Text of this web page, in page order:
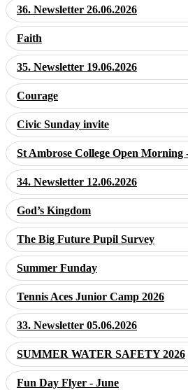
36. Newsletter 26.06.2026
Faith
35. Newsletter 19.06.2026
Courage
Civic Sunday invite
St Ambrose College Open Morning
34. Newsletter 12.06.2026
God’s Kingdom
The Big Future Pupil Survey
Summer Funday
Tennis Aces Junior Camp 2026
33. Newsletter 05.06.2026
SUMMER WATER SAFETY 2026
Fun Day Flyer - June